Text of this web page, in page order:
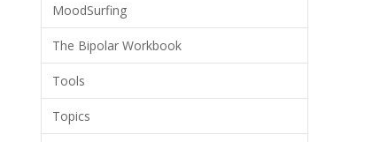
MoodSurfing
The Bipolar Workbook
Tools
Topics